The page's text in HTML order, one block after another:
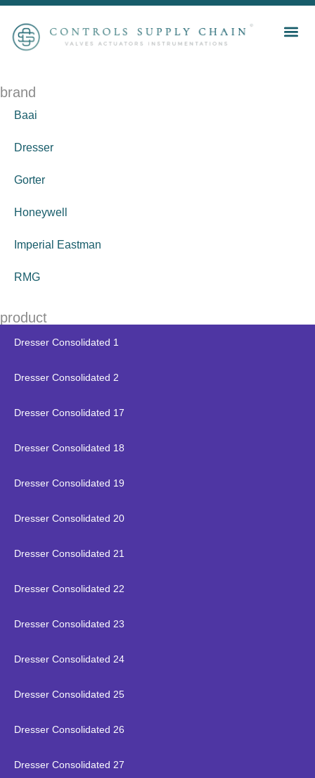
brand
Baai
Dresser
Gorter
Honeywell
Imperial Eastman
RMG
product
Dresser Consolidated 1
Dresser Consolidated 2
Dresser Consolidated 17
Dresser Consolidated 18
Dresser Consolidated 19
Dresser Consolidated 20
Dresser Consolidated 21
Dresser Consolidated 22
Dresser Consolidated 23
Dresser Consolidated 24
Dresser Consolidated 25
Dresser Consolidated 26
Dresser Consolidated 27